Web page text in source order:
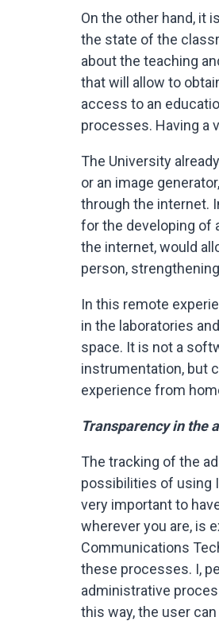
On the other hand, it
the state of the
about the teaching
that will allow to
access to an
processes. Having a
The University
or an image
through the internet.
for the developing of
the internet, would
person,
In this remote
in the laboratories
space. It is not a
instrumentation, but
experience from
Transparency in the
The tracking of the
possibilities of using
very important to
wherever you are, is
Communications
these processes. I,
administrative
this way, the user